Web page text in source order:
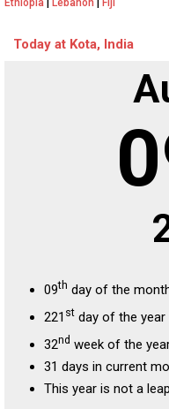
Today at Kota, India
09th day of the
221 st day of the year
32nd week of the
31 days in current
This year is not a